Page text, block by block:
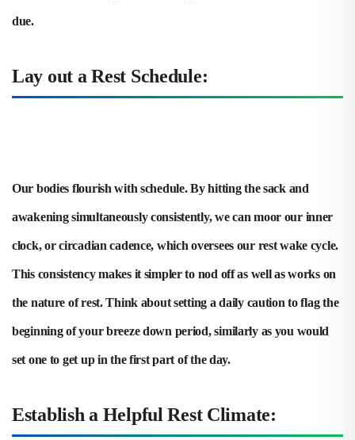
due.
Lay out a Rest Schedule:
Our bodies flourish with schedule. By hitting the sack and
awakening simultaneously consistently, we can moor our inner
clock, or circadian cadence, which oversees our rest wake cycle.
This consistency makes it simpler to nod off as well as works on
the nature of rest. Think about setting a daily caution to flag the
beginning of your breeze down period, similarly as you would
set one to get up in the first part of the day.
Establish a Helpful Rest Climate: